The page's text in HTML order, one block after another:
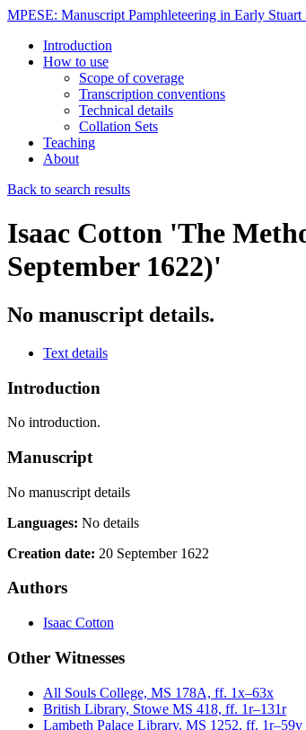
MPESE: Manuscript Pamphleteering in Early Stuart
Introduction
How to use
Scope of coverage
Transcription conventions
Technical details
Collation Sets
Teaching
About
Back to search results
Isaac Cotton 'The
September 1622)'
No manuscript details.
Text details
Introduction
No introduction.
Manuscript
No manuscript details
Languages: No details
Creation date: 20 September 1622
Authors
Isaac Cotton
Other Witnesses
All Souls College, MS 178A, ff. 1x–63x
British Library, Stowe MS 418, ff. 1r–131r
Lambeth Palace Library, MS 1252, ff. 1r–59v